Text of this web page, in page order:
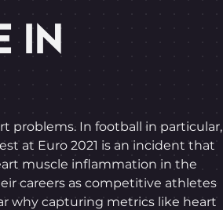
IN
problems. In football in particular,
at Euro 2021 is an incident that
muscle inflammation in the
careers as competitive athletes
why capturing metrics like heart